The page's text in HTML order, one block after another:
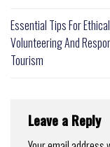
Essential Tips For Ethical
Volunteering And
Tourism
Leave a Reply